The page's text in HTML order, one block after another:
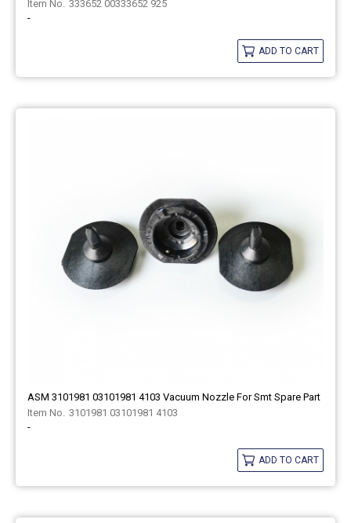
333652 00333652 925
-
ADD TO CART
ASM 3101981 03101981 4103 Vacuum Nozzle For Smt Spare Part
3101981 03101981 4103
-
ADD TO CART